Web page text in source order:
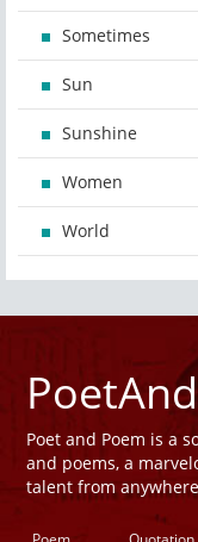
Sometimes
Sun
Sunshine
Women
World
Poet and Poem is a
and poems, a
talent from